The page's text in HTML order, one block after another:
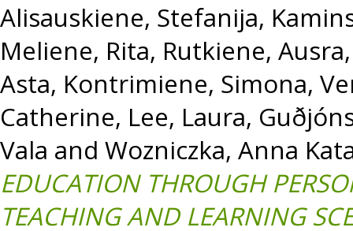
Alisauskiene, Stefanija,
Meliene, Rita, Rutkiene, Ausra
Asta, Kontrimiene, Simona,
Catherine, Lee, Laura,
Vala and Wozniczka, Anna
EDUCATION THROUGH
TEACHING AND LEARNING